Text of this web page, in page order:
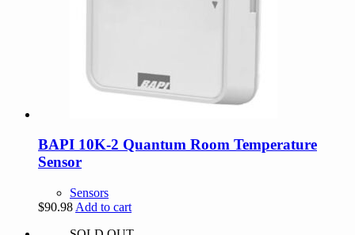
BAPI 10K-2 Quantum Room Temperature
Sensor
Sensors
$90.98 Add to cart